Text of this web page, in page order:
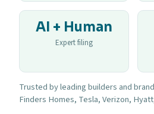
AI + Human
Expert filing
Trusted by leading builders and
Finders Homes, Tesla, Verizon,